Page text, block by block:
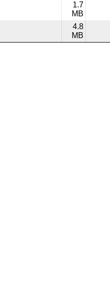
1.7
MB
4.8
MB